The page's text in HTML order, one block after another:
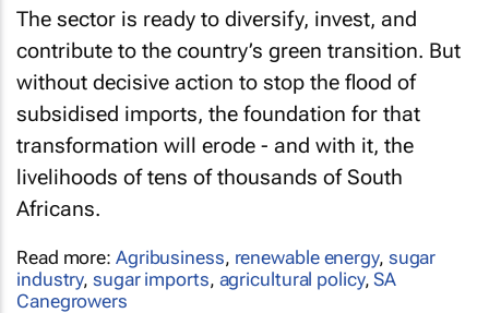
The sector is ready to diversify, invest, and
contribute to the country’s green transition. But
without decisive action to stop the flood of
subsidised imports, the foundation for that
transformation will erode - and with it, the
livelihoods of tens of thousands of South
Africans.
Read more: Agribusiness, renewable energy, sugar
industry,sugar imports, agricultural policy,SA
Canegrowers